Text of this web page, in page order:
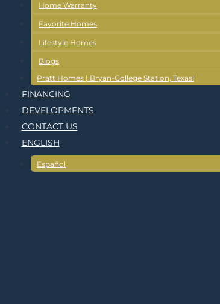
Home Warranty
Favorite Homes
Lifestyle Homes
Blogs
Pratt Homes | Bryan-College Station, Texas!
FINANCING
DEVELOPMENTS
CONTACT US
ENGLISH
Español